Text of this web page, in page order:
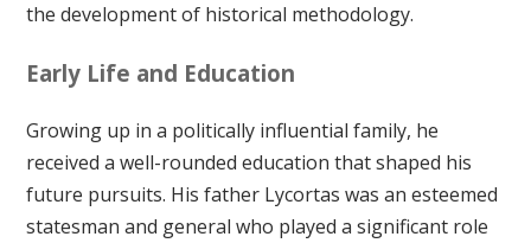
the development of historical methodology.
Early Life and Education
Growing up in a politically influential family, he
received a well-rounded education that shaped his
future pursuits. His father Lycortas was an esteemed
statesman and general who played a significant role